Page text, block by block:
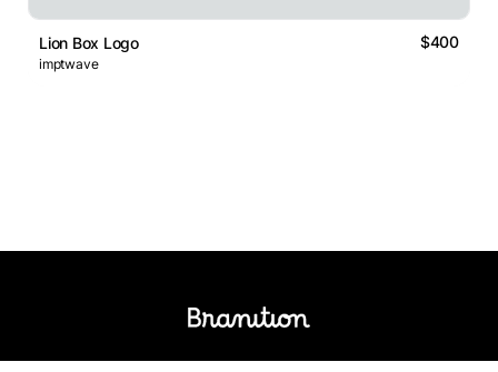
Lion Box Logo $400
imptwave